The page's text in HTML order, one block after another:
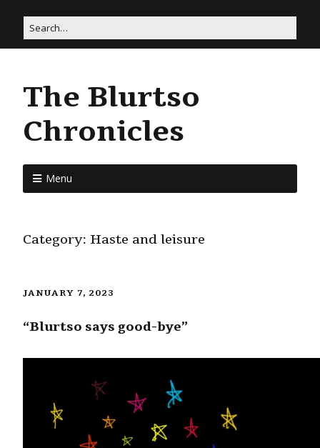
The Blurtso
Chronicles
Menu
Category: Haste and leisure
JANUARY 7, 2023
“Blurtso says good-bye”